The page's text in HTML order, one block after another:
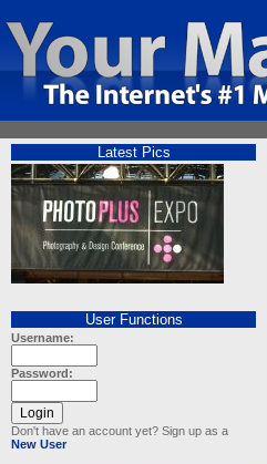
Latest Pics
User Functions
Username:
Password:
Don't have an account yet? Sign up as a
New User